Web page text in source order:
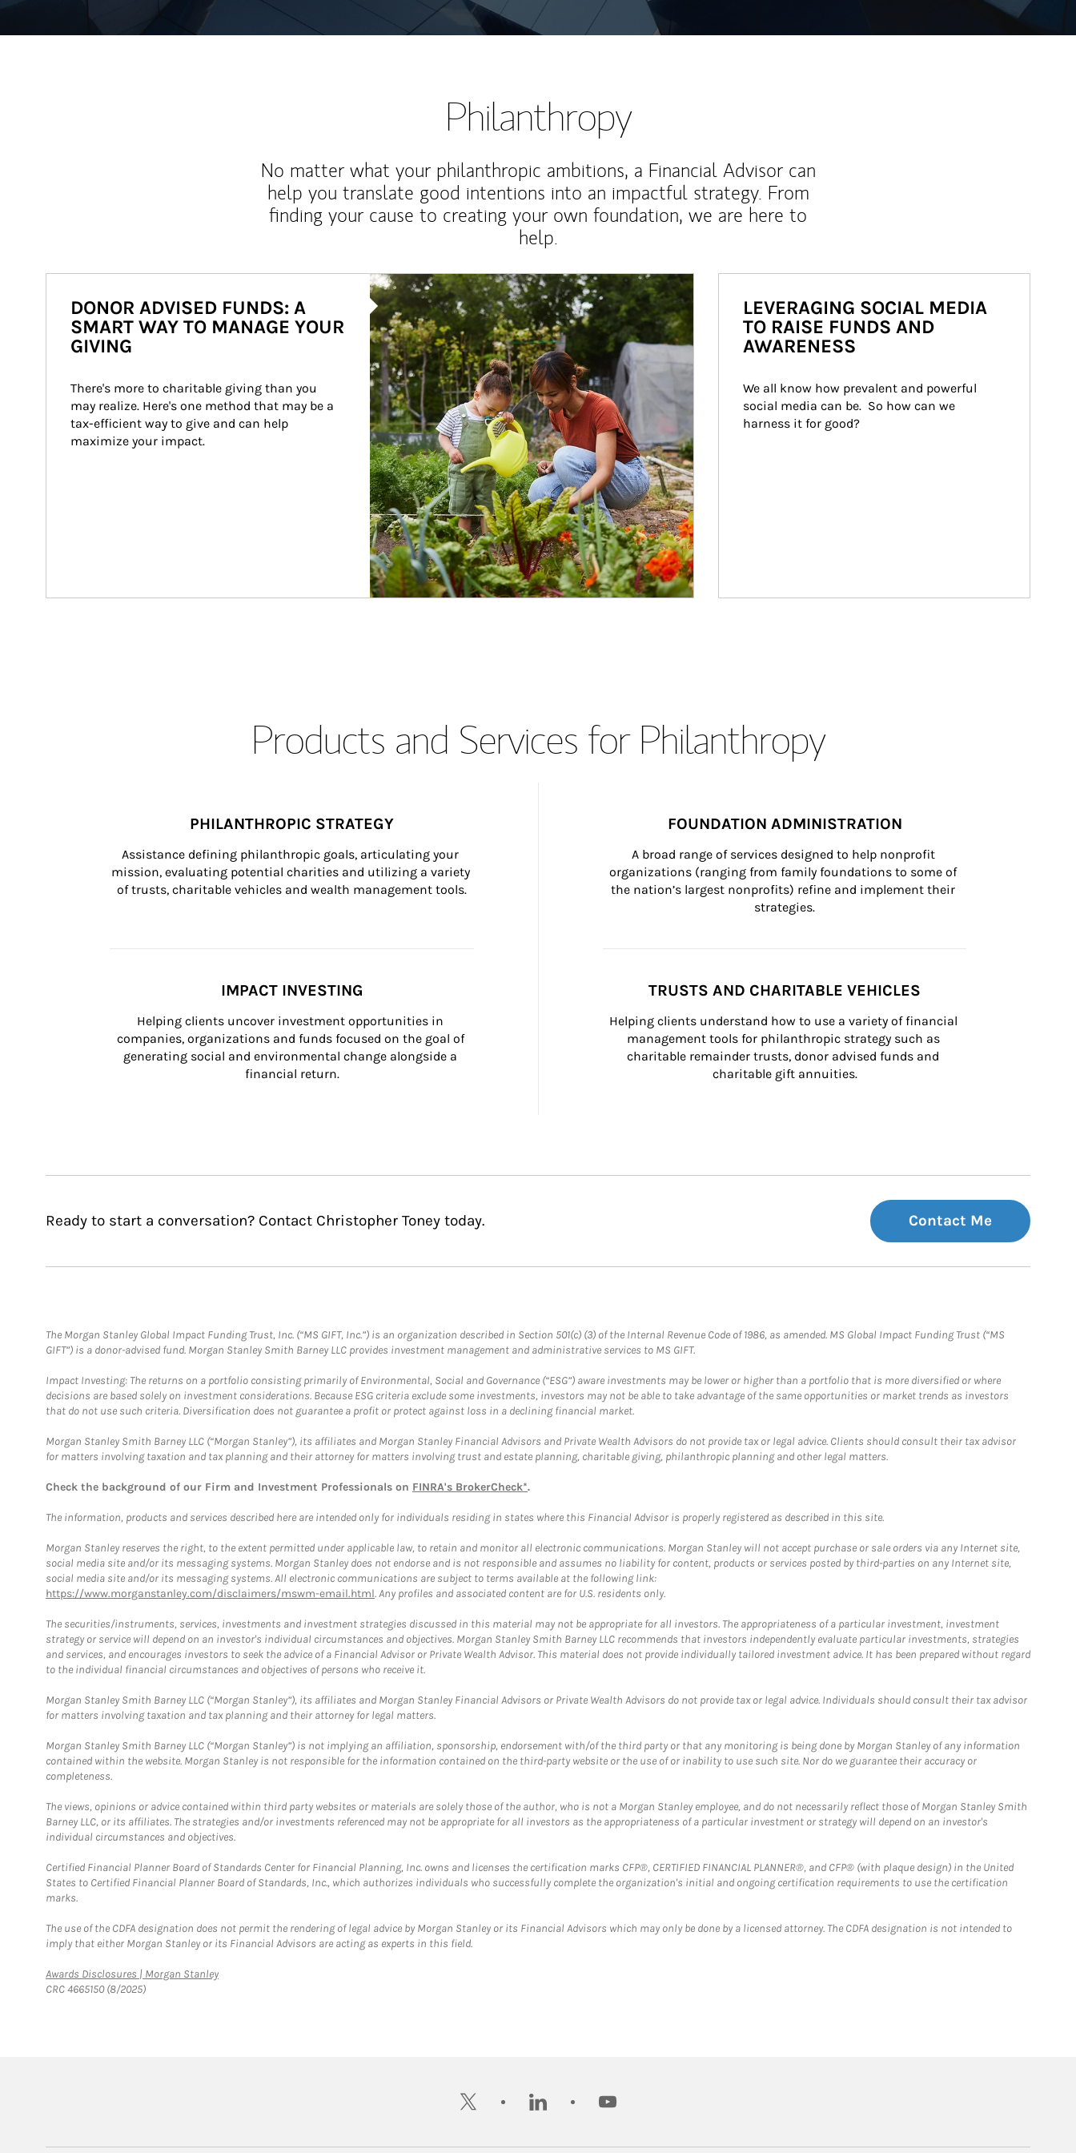
Philanthropy
No matter what your philanthropic ambitions, a Financial Advisor can
help you translate good intentions into an impactful strategy. From
finding your cause to creating your own foundation, we are here to
help.
Article Image
DONOR ADVISED FUNDS: A
SMART WAY TO MANAGE YOUR
GIVING
There's more to charitable giving than you
may realize. Here's one method that may be a
tax-efficient way to give and can help
maximize your impact.
LEVERAGING SOCIAL MEDIA
TO RAISE FUNDS AND
AWARENESS
We all know how prevalent and powerful
social media can be.  So how can we
harness it for good?
Products and Services for Philanthropy
PHILANTHROPIC STRATEGY
Assistance defining philanthropic goals, articulating your
mission, evaluating potential charities and utilizing a variety
of trusts, charitable vehicles and wealth management tools.
FOUNDATION ADMINISTRATION
A broad range of services designed to help nonprofit
organizations (ranging from family foundations to some of
the nation’s largest nonprofits) refine and implement their
strategies.
IMPACT INVESTING
Helping clients uncover investment opportunities in
companies, organizations and funds focused on the goal of
generating social and environmental change alongside a
financial return.
TRUSTS AND CHARITABLE VEHICLES
Helping clients understand how to use a variety of financial
management tools for philanthropic strategy such as
charitable remainder trusts, donor advised funds and
charitable gift annuities.
Ready to start a conversation? Contact Christopher Toney today. Contact Me
The Morgan Stanley Global Impact Funding Trust, Inc. (“MS GIFT, Inc.”) is an organization described in Section 501(c) (3) of the Internal Revenue Code of 1986, as amended. MS Global Impact Funding Trust (“MS
GIFT”) is a donor-advised fund. Morgan Stanley Smith Barney LLC provides investment management and administrative services to MS GIFT.
Impact Investing: The returns on a portfolio consisting primarily of Environmental, Social and Governance (“ESG”) aware investments may be lower or higher than a portfolio that is more diversified or where
decisions are based solely on investment considerations. Because ESG criteria exclude some investments, investors may not be able to take advantage of the same opportunities or market trends as investors
that do not use such criteria. Diversification does not guarantee a profit or protect against loss in a declining financial market.
Morgan Stanley Smith Barney LLC (“Morgan Stanley”), its affiliates and Morgan Stanley Financial Advisors and Private Wealth Advisors do not provide tax or legal advice. Clients should consult their tax advisor
for matters involving taxation and tax planning and their attorney for matters involving trust and estate planning, charitable giving, philanthropic planning and other legal matters.
Check the background of our Firm and Investment Professionals on FINRA's BrokerCheck*.
The information, products and services described here are intended only for individuals residing in states where this Financial Advisor is properly registered as described in this site.
Morgan Stanley reserves the right, to the extent permitted under applicable law, to retain and monitor all electronic communications. Morgan Stanley will not accept purchase or sale orders via any Internet site,
social media site and/or its messaging systems. Morgan Stanley does not endorse and is not responsible and assumes no liability for content, products or services posted by third-parties on any Internet site,
social media site and/or its messaging systems. All electronic communications are subject to terms available at the following link:
https://www.morganstanley.com/disclaimers/mswm-email.html. Any profiles and associated content are for U.S. residents only.
The securities/instruments, services, investments and investment strategies discussed in this material may not be appropriate for all investors. The appropriateness of a particular investment, investment
strategy or service will depend on an investor's individual circumstances and objectives. Morgan Stanley Smith Barney LLC recommends that investors independently evaluate particular investments, strategies
and services, and encourages investors to seek the advice of a Financial Advisor or Private Wealth Advisor. This material does not provide individually tailored investment advice. It has been prepared without regard
to the individual financial circumstances and objectives of persons who receive it.
Morgan Stanley Smith Barney LLC (“Morgan Stanley”), its affiliates and Morgan Stanley Financial Advisors or Private Wealth Advisors do not provide tax or legal advice. Individuals should consult their tax advisor
for matters involving taxation and tax planning and their attorney for legal matters.
Morgan Stanley Smith Barney LLC (“Morgan Stanley”) is not implying an affiliation, sponsorship, endorsement with/of the third party or that any monitoring is being done by Morgan Stanley of any information
contained within the website. Morgan Stanley is not responsible for the information contained on the third-party website or the use of or inability to use such site. Nor do we guarantee their accuracy or
completeness.
The views, opinions or advice contained within third party websites or materials are solely those of the author, who is not a Morgan Stanley employee, and do not necessarily reflect those of Morgan Stanley Smith
Barney LLC, or its affiliates. The strategies and/or investments referenced may not be appropriate for all investors as the appropriateness of a particular investment or strategy will depend on an investor's
individual circumstances and objectives.
Certified Financial Planner Board of Standards Center for Financial Planning, Inc. owns and licenses the certification marks CFP®, CERTIFIED FINANCIAL PLANNER®, and CFP® (with plaque design) in the United
States to Certified Financial Planner Board of Standards, Inc., which authorizes individuals who successfully complete the organization's initial and ongoing certification requirements to use the certification
marks.
The use of the CDFA designation does not permit the rendering of legal advice by Morgan Stanley or its Financial Advisors which may only be done by a licensed attorney. The CDFA designation is not intended to
imply that either Morgan Stanley or its Financial Advisors are acting as experts in this field.
Awards Disclosures | Morgan StanleyLink Opens in New Tab
CRC 4665150 (8/2025)
twitter linkedin youtube